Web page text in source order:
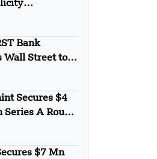
Bank
Wall Street to
Secures $4
A Round
$7 Mn